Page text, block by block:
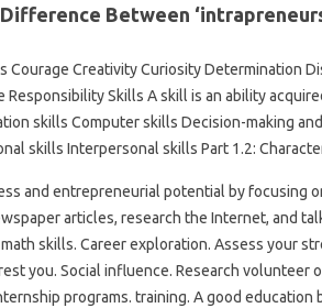
Between
Courage Creativity Curiosity Determination
Responsibility Skills A skill is an ability
skills Computer skills Decision-making
skills Interpersonal skills Part 1.2:
and entrepreneurial potential by focusing
articles, research the Internet, and
skills. Career exploration. Assess your
you. Social influence. Research volunteer
programs. training. A good